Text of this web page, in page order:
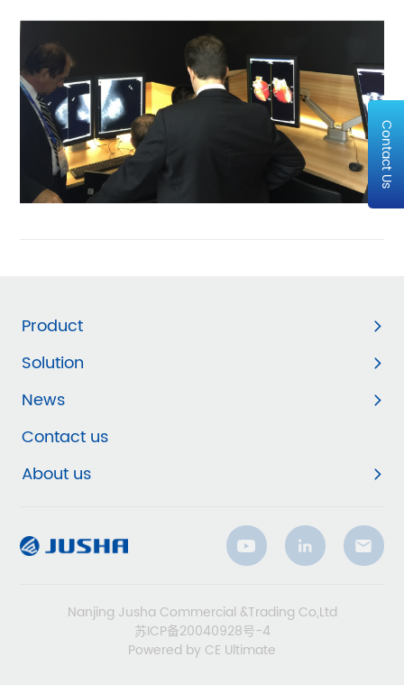
Contact Us
Product
Solution
News
Contact us
About us
Nanjing Jusha Commercial &Trading Co,Ltd
苏ICP备20040928号-4
Powered by CE Ultimate